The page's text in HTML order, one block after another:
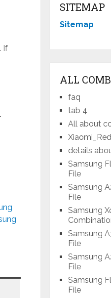
If
SITEMAP
Sitemap
ALL
faq
tab 4
All about
details
Samsung
File
Samsung
File
Samsung
Samsung
File
Samsung
File
Samsung
File